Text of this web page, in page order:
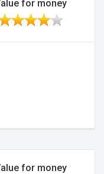
for money
for money